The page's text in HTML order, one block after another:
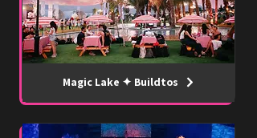
Magic Lake ✦ Buildtos